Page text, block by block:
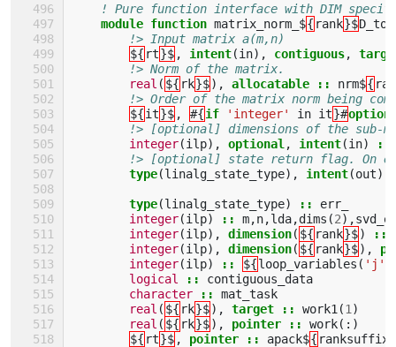
! Pure function interface with DIM
module function matrix_norm_${ rank}$
!> Input matrix a(m,n)
${ rt}$ , intent(in), contiguous,
!> Norm of the matrix.
real ( ${ rk}$), allocatable :: nrm${
!> Order of the matrix norm being
${it}$ , #{if 'integer' in it}#
!> [optional] dimensions of the sub-
integer(ilp), optional , intent(in)
::
!> [optional] state return flag. On
type(linalg_state_type), intent(out),
type(linalg_state_type) ::
err_
integer(ilp) :: m,n,lda,dims (2),
integer(ilp), dimension( ${ rank}$) ::
integer(ilp), dimension( ${ rank}$),
integer(ilp) :: ${loop_variables ( 'j'
logical
::
contiguous_data
character
::
mat_task
real ( ${ rk}$), target :: work1 (1 )
real ( ${ rk}$), pointer :: work(:)
${ rt}$ , pointer :: apack${ ranksuffix